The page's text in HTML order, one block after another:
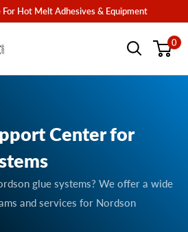
For Hot Melt Adhesives & Equipment
0
Center for
glue systems? We offer a wide
and services for Nordson